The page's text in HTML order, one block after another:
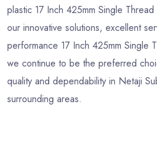
plastic 17 Inch 425mm Single
our innovative solutions, excellent
performance 17 Inch 425mm Single
we continue to be the preferred
quality and dependability in Netaji
surrounding areas.